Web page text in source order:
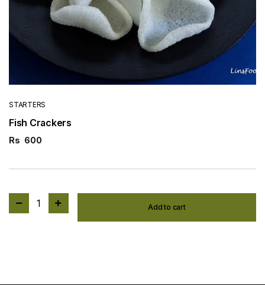
STARTERS
Fish Crackers
Rs 600
1 Add to cart